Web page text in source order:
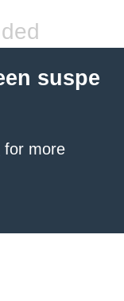
suspe
for more